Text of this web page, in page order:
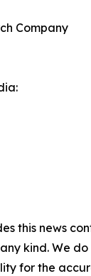
Company
this news
kind. We
for the